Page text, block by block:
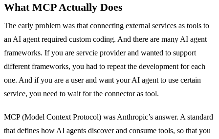
What MCP Actually Does
The early problem was that connecting external services as tools to
an AI agent required custom coding. And there are many AI agent
frameworks. If you are servcie provider and wanted to support
different frameworks, you had to repeat the development for each
one. And if you are a user and want your AI agent to use certain
service, you need to wait for the connector as tool.
MCP (Model Context Protocol) was Anthropic’s answer. A standard
that defines how AI agents discover and consume tools, so that you